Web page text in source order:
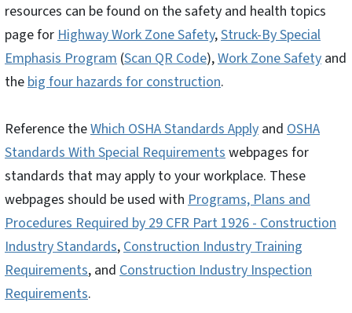
resources can be found on the safety and health topics
page for Highway Work Zone Safety,Struck-By Special
Emphasis Program (Scan QR Code),Work Zone Safety and
the big four hazards for construction.
Reference theWhich OSHA Standards Apply and OSHA
Standards With Special Requirements webpages for
standards that may apply to your workplace. These
webpages should be used with Programs, Plans and
Procedures Required by 29 CFR Part 1926 - Construction
Industry Standards, Construction Industry Training
Requirements, and Construction Industry Inspection
Requirements.